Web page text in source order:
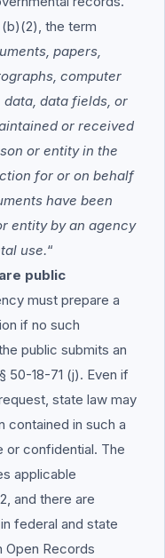
the term
papers,
computer
data fields, or
or received
or entity in the
for or on behalf
have been
entity by an agency
use.“
public
must prepare a
if no such
public submits an
50-18-71 (j). Even if
state law may
contained in such a
confidential. The
applicable
and there are
federal and state
Open Records